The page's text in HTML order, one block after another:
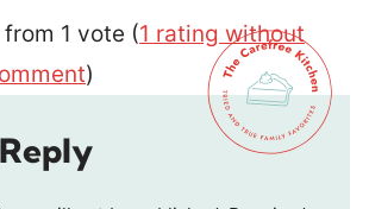
from 1 vote (1 rating without
)